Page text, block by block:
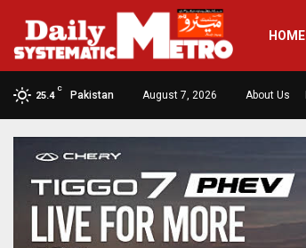
HOME
25.4
C
Pakistan August 7, 2026 About Us